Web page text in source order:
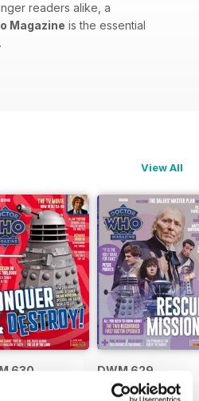
readers alike, a
Magazine is the essential
View All
630 DWM 629
Buy for$10.99